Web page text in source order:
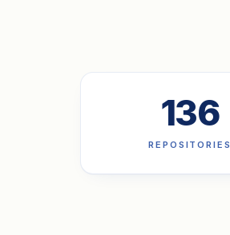
136
REPOSITORIES